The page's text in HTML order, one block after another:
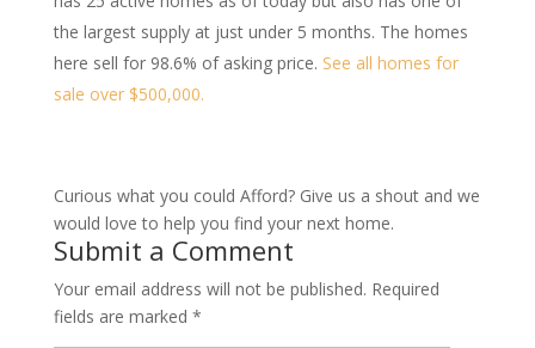
the largest supply at just under 5 months. The homes
here sell for 98.6% of asking price. See all homes for
sale over $500,000.
Curious what you could Afford? Give us a shout and we
would love to help you find your next home.
Submit a Comment
Your email address will not be published. Required
fields are marked *